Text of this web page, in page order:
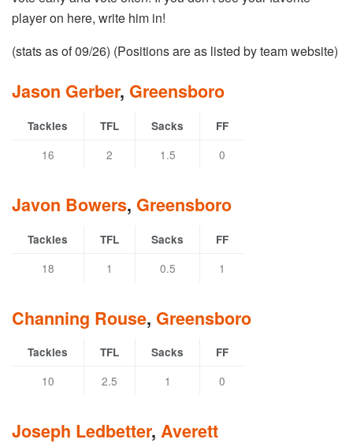
player on here, write him in!
(stats as of 09/26) (Positions are as listed by team website)
Jason Gerber, Greensboro
Tackles TFL Sacks FF
16 2 1.5 0
Javon Bowers, Greensboro
Tackles TFL Sacks FF
18 1 0.5 1
Channing Rouse, Greensboro
Tackles TFL Sacks FF
10 2.5 1 0
Joseph Ledbetter, Averett